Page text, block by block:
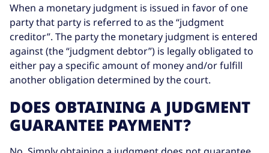
When a monetary judgment is issued in favor of one
party that party is referred to as the “judgment
creditor”. The party the monetary judgment is entered
against (the “judgment debtor”) is legally obligated to
either pay a specific amount of money and/or fulfill
another obligation determined by the court.
DOES OBTAINING A JUDGMENT
GUARANTEE PAYMENT?